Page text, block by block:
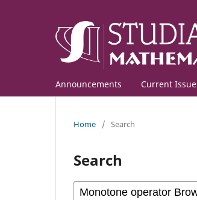
Announcements Current Issue
Home / Search
Search